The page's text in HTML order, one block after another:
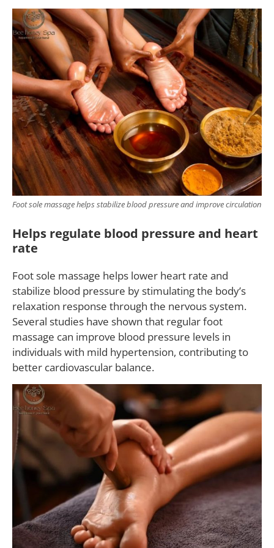
Foot sole massage helps stabilize blood pressure and improve circulation
Helps regulate blood pressure and heart
rate
Foot sole massage helps lower heart rate and
stabilize blood pressure by stimulating the body’s
relaxation response through the nervous system.
Several studies have shown that regular foot
massage can improve blood pressure levels in
individuals with mild hypertension, contributing to
better cardiovascular balance.